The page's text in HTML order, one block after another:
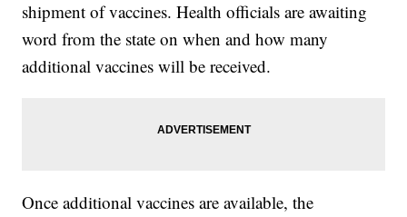
shipment of vaccines. Health officials are awaiting
word from the state on when and how many
additional vaccines will be received.
Once additional vaccines are available, the